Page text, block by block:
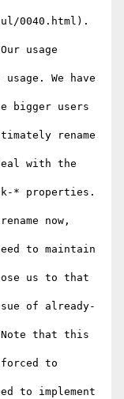
0040.html).
usage
We have
bigger users
rename
with the
* properties.
now,
to maintain
us to that
of already-
that this
to
to implement